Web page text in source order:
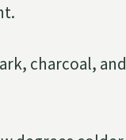
charcoal, and